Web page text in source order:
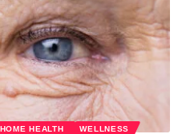
HOME HEALTH WELLNESS